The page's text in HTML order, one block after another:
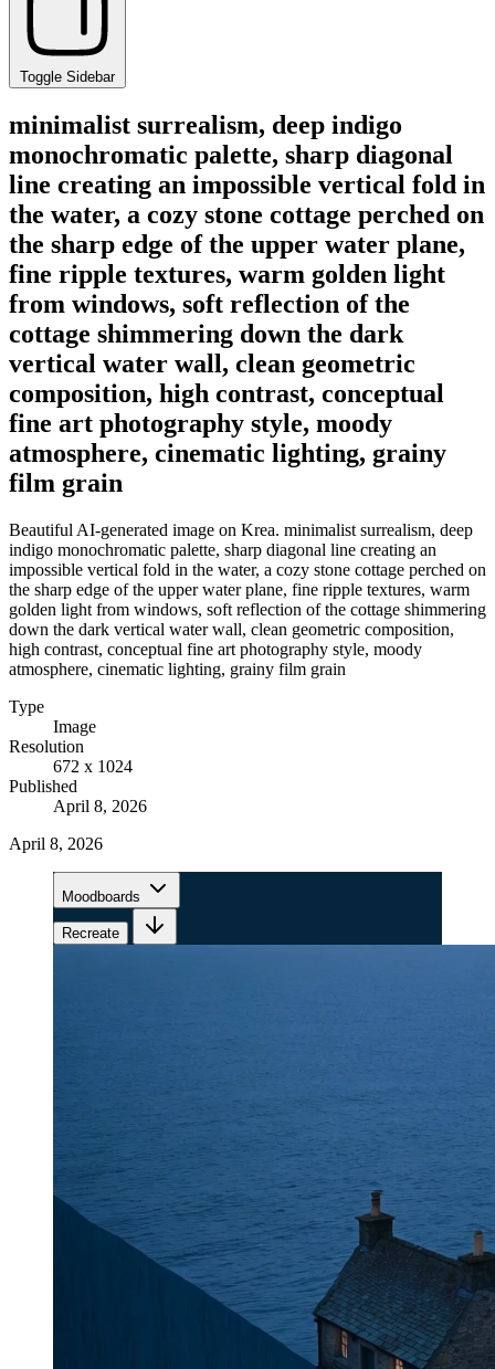
Toggle Sidebar
minimalist surrealism, deep indigo
monochromatic palette, sharp diagonal
line creating an impossible vertical fold in
the water, a cozy stone cottage perched on
the sharp edge of the upper water plane,
fine ripple textures, warm golden light
from windows, soft reflection of the
cottage shimmering down the dark
vertical water wall, clean geometric
composition, high contrast, conceptual
fine art photography style, moody
atmosphere, cinematic lighting, grainy
film grain
Beautiful AI-generated image on Krea. minimalist surrealism, deep
indigo monochromatic palette, sharp diagonal line creating an
impossible vertical fold in the water, a cozy stone cottage perched on
the sharp edge of the upper water plane, fine ripple textures, warm
golden light from windows, soft reflection of the cottage shimmering
down the dark vertical water wall, clean geometric composition,
high contrast, conceptual fine art photography style, moody
atmosphere, cinematic lighting, grainy film grain
Type
Image
Resolution
672 x 1024
Published
April 8, 2026
April 8, 2026
Moodboards
Recreate